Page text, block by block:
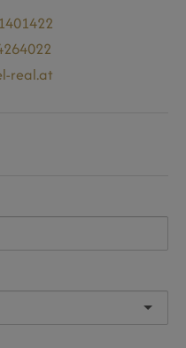
real.at